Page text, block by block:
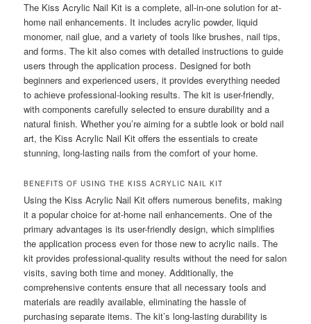
The Kiss Acrylic Nail Kit is a complete, all-in-one solution for at-
home nail enhancements. It includes acrylic powder, liquid
monomer, nail glue, and a variety of tools like brushes, nail tips,
and forms. The kit also comes with detailed instructions to guide
users through the application process. Designed for both
beginners and experienced users, it provides everything needed
to achieve professional-looking results. The kit is user-friendly,
with components carefully selected to ensure durability and a
natural finish. Whether you’re aiming for a subtle look or bold nail
art, the Kiss Acrylic Nail Kit offers the essentials to create
stunning, long-lasting nails from the comfort of your home.
BENEFITS OF USING THE KISS ACRYLIC NAIL KIT
Using the Kiss Acrylic Nail Kit offers numerous benefits, making
it a popular choice for at-home nail enhancements. One of the
primary advantages is its user-friendly design, which simplifies
the application process even for those new to acrylic nails. The
kit provides professional-quality results without the need for salon
visits, saving both time and money. Additionally, the
comprehensive contents ensure that all necessary tools and
materials are readily available, eliminating the hassle of
purchasing separate items. The kit’s long-lasting durability is